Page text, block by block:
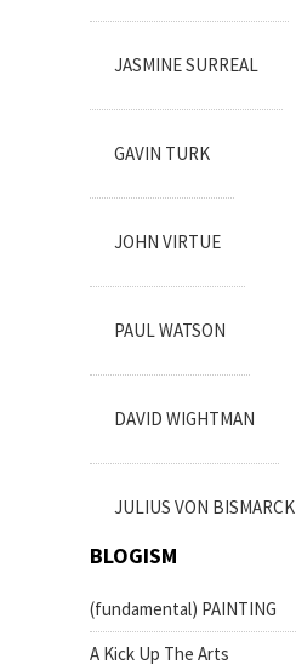
JASMINE SURREAL
GAVIN TURK
JOHN VIRTUE
PAUL WATSON
DAVID WIGHTMAN
JULIUS VON BISMARCK
BLOGISM
(fundamental) PAINTING
A Kick Up The Arts